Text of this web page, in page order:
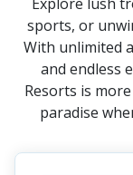
sports, or
With unlimited
and endless
Resorts is
paradise